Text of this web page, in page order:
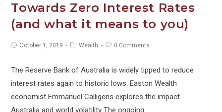
non-
resident
Towards Zero Interest Rates
(and what it means to you)
PostOctober 1, 2019
PostWealth
Post0 Comments
The Reserve Bank of Australia is widely tipped to reduce
interest rates again to historic lows. Easton Wealth
economist Emmanuel Calligeris explores the impact.
Australia and world volatility The ongoing…